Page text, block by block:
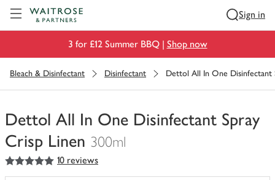
Sign in
3 for £12 Summer BBQ | Shop now
Bleach & Disinfectant Disinfectant Dettol All In One Disinfectant
Dettol All In One Disinfectant Spray
Crisp Linen 300ml
You
have
5out of 5 stars 10 reviews